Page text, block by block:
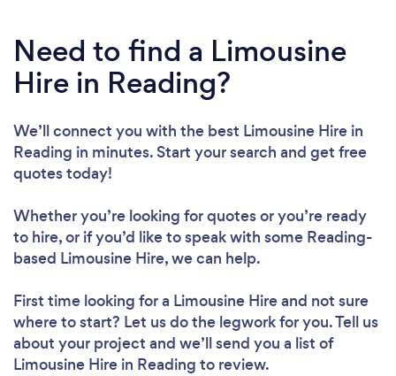
Need to find a Limousine
Hire in Reading?
We’ll connect you with the best Limousine Hire in
Reading in minutes. Start your search and get free
quotes today!
Whether you’re looking for quotes or you’re ready
to hire, or if you’d like to speak with some Reading-
based Limousine Hire, we can help.
First time looking for a Limousine Hireand not sure
where to start? Let us do the legwork for you. Tell us
about your project and we’ll send you a list of
Limousine Hire in Reading to review.